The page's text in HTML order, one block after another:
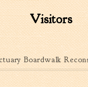
Visitors
Boardwalk